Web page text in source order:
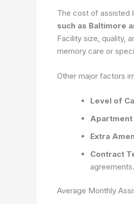
The cost of assisted
such as Baltimore
Facility size, quality,
memory care or
Other major factors
Level of
Apartment
Extra
Contract
agreements.
Average Monthly